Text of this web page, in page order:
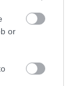
or
whether a dog